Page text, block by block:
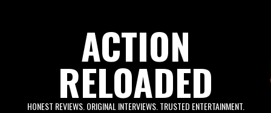
ACTION
RELOADED
HONEST REVIEWS. ORIGINAL INTERVIEWS. TRUSTED ENTERTAINMENT.